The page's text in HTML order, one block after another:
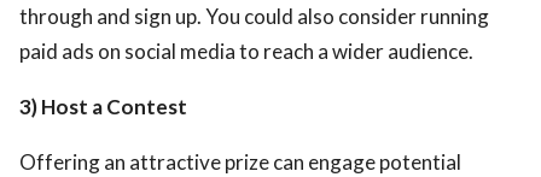
through and sign up. You could also consider running
paid ads on social media to reach a wider audience.
3) Host a Contest
Offering an attractive prize can engage potential